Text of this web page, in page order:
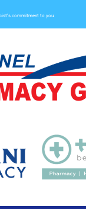
commitment to you